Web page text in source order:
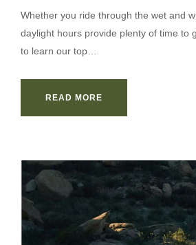
Whether you ride through the wet and
daylight hours provide plenty of time to
to learn our top…
READ MORE